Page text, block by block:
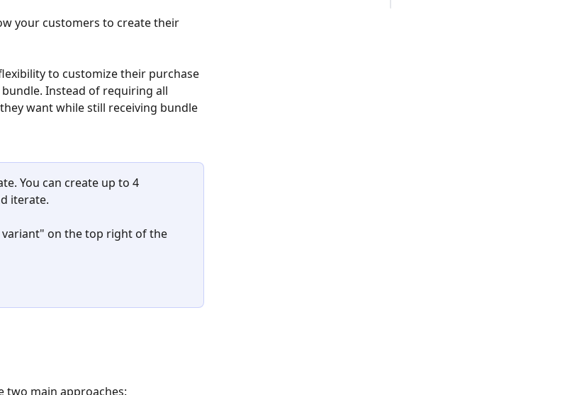
your customers to create their
to customize their purchase
Instead of requiring all
want while still receiving bundle
You can create up to 4
iterate.
variant" on the top right of the
two main approaches: